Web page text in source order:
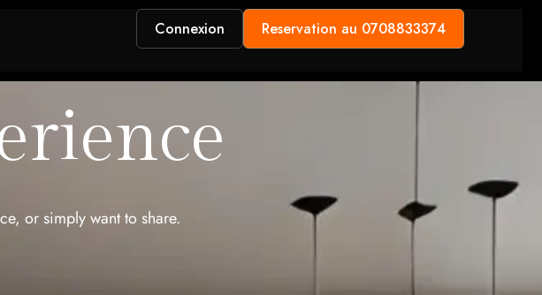
Connexion Reservation au 0708833374
or simply want to share.